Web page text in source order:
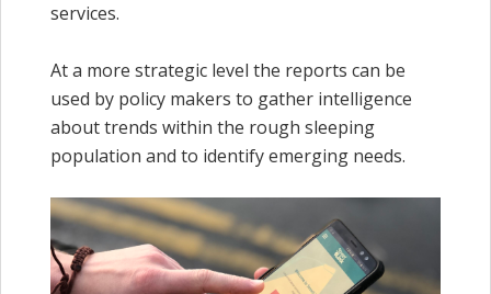
services.
At a more strategic level the reports can be
used by policy makers to gather intelligence
about trends within the rough sleeping
population and to identify emerging needs.